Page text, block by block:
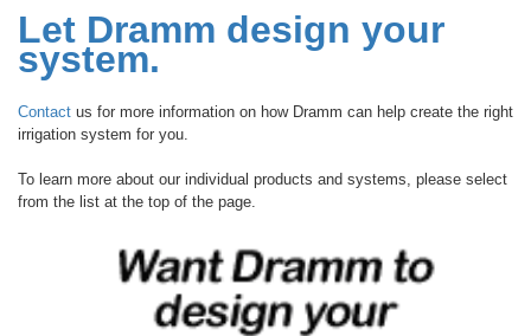
Let Dramm design your
system.
Contact us for more information on how Dramm can help create the right
irrigation system for you.
To learn more about our individual products and systems, please select
from the list at the top of the page.